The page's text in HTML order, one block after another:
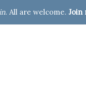
. All are welcome. Join